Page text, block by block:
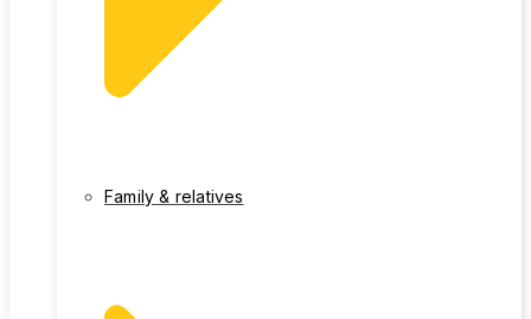
Family & relatives